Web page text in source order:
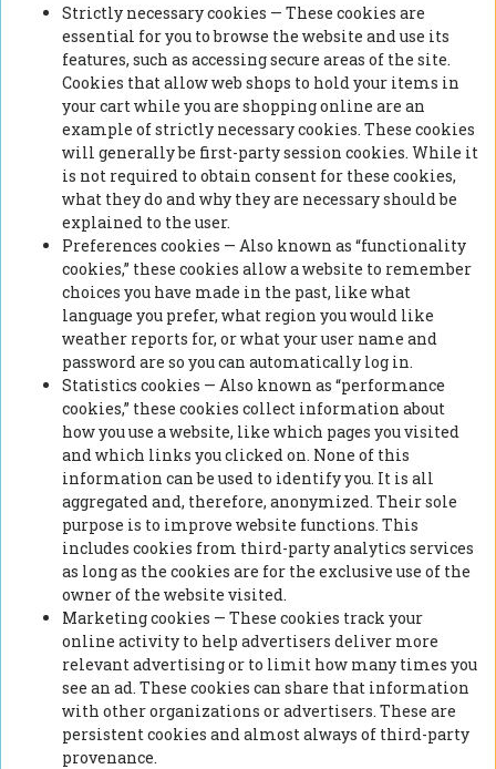
Strictly necessary cookies — These cookies are
essential for you to browse the website and use its
features, such as accessing secure areas of the site.
Cookies that allow web shops to hold your items in
your cart while you are shopping online are an
example of strictly necessary cookies. These cookies
will generally be first-party session cookies. While it
is not required to obtain consent for these cookies,
what they do and why they are necessary should be
explained to the user.
Preferences cookies — Also known as “functionality
cookies,” these cookies allow a website to remember
choices you have made in the past, like what
language you prefer, what region you would like
weather reports for, or what your user name and
password are so you can automatically log in.
Statistics cookies — Also known as “performance
cookies,” these cookies collect information about
how you use a website, like which pages you visited
and which links you clicked on. None of this
information can be used to identify you. It is all
aggregated and, therefore, anonymized. Their sole
purpose is to improve website functions. This
includes cookies from third-party analytics services
as long as the cookies are for the exclusive use of the
owner of the website visited.
Marketing cookies — These cookies track your
online activity to help advertisers deliver more
relevant advertising or to limit how many times you
see an ad. These cookies can share that information
with other organizations or advertisers. These are
persistent cookies and almost always of third-party
provenance.